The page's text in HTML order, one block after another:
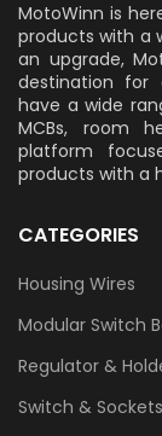
MotoWinn is
products with a
an upgrade,
destination for
have a wide
MCBs, room
platform
products with a
CATEGORIES
Housing Wires
Modular Switch
Regulator &
Switch & Sockets